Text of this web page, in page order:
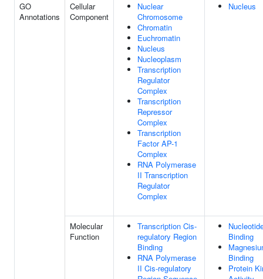
GO
Annotations
Cellular
Component
Nuclear
Chromosome
Chromatin
Euchromatin
Nucleus
Nucleoplasm
Transcription
Regulator
Complex
Transcription
Repressor
Complex
Transcription
Factor AP-1
Complex
RNA Polymerase
II Transcription
Regulator
Complex
Nucleus
Molecular
Function
Transcription Cis-
regulatory Region
Binding
RNA Polymerase
II Cis-regulatory
Binding
Binding
Protein